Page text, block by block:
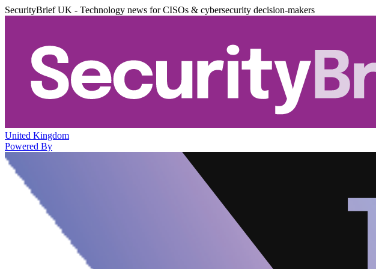
SecurityBrief UK - Technology news for CISOs & cybersecurity decision-makers
United Kingdom
Powered By